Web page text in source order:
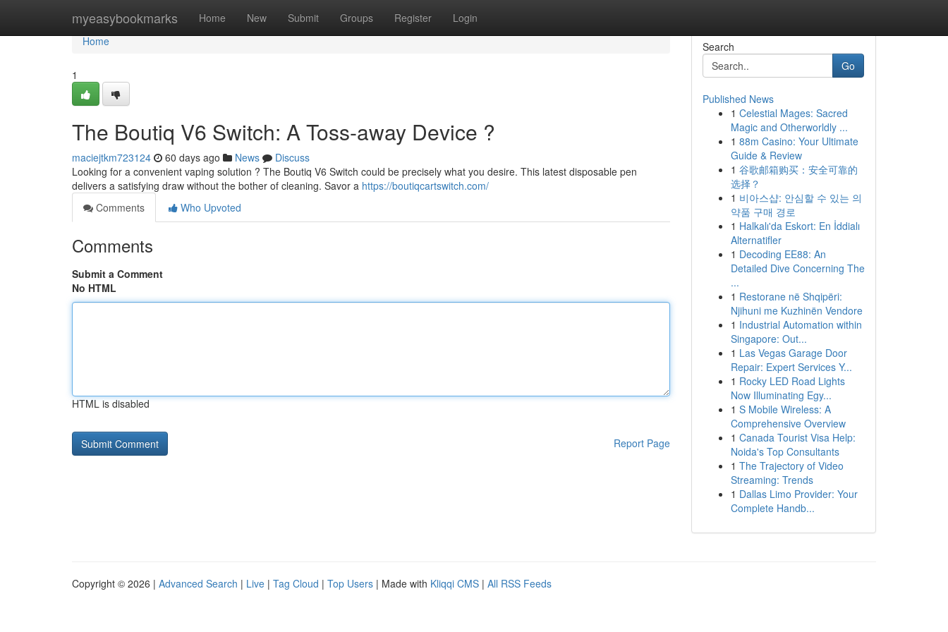
myeasybookmarks Home New Submit Groups Register Login
Home
Home
1
The Boutiq V6 Switch: A Toss-away Device ?
maciejtkm723124 60 days ago News
Discuss
Looking for a convenient vaping solution ? The Boutiq V6 Switch could be precisely what you desire. This latest disposable pen
delivers a satisfying draw without the bother of cleaning. Savor a https://boutiqcartswitch.com/
Comments
Who Upvoted
Comments
Submit a Comment
No HTML
HTML is disabled
Report Page
Search
Go
Published News
1 Celestial Mages: Sacred
Magic and Otherworldly ...
1 88m Casino: Your Ultimate
Guide & Review
1 谷歌邮箱购买：安全可靠的
选择？
1 비아스샵: 안심할 수 있는 의
약품 구매 경로
1 Halkalı'da Eskort: En İddialı
Alternatifler
1 Decoding EE88: An
Detailed Dive Concerning The
...
1 Restorane në Shqipëri:
Njihuni me Kuzhinën Vendore
1 Industrial Automation within
Singapore: Out...
1 Las Vegas Garage Door
Repair: Expert Services Y...
1 Rocky LED Road Lights
Now Illuminating Egy...
1 S Mobile Wireless: A
Comprehensive Overview
1 Canada Tourist Visa Help:
Noida's Top Consultants
1 The Trajectory of Video
Streaming: Trends
1 Dallas Limo Provider: Your
Complete Handb...
Copyright © 2026 | Advanced Search | Live | Tag Cloud | Top Users | Made with Kliqqi CMS | All RSS Feeds